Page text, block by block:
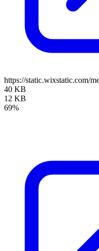
https://static.wixstatic.com/
40 KB
12 KB
69%